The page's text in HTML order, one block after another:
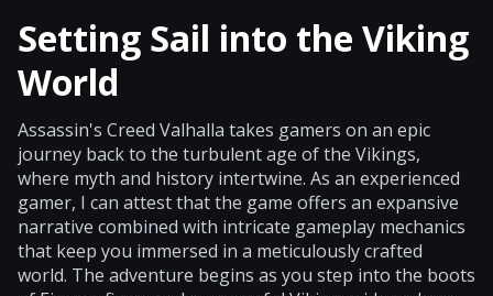
Setting Sail into the Viking
World
Assassin's Creed Valhalla takes gamers on an epic
journey back to the turbulent age of the Vikings,
where myth and history intertwine. As an experienced
gamer, I can attest that the game offers an expansive
narrative combined with intricate gameplay mechanics
that keep you immersed in a meticulously crafted
world. The adventure begins as you step into the boots